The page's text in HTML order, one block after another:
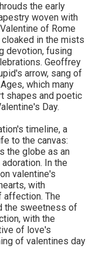
the early
woven with
of Rome
in the mists
devotion, fusing
Geoffrey
arrow, sang of
which many
shapes and poetic
Day.
timeline, a
to the canvas:
the globe as an
In the
valentine's
with
affection. The
the sweetness of
with the
of love's
of valentines day